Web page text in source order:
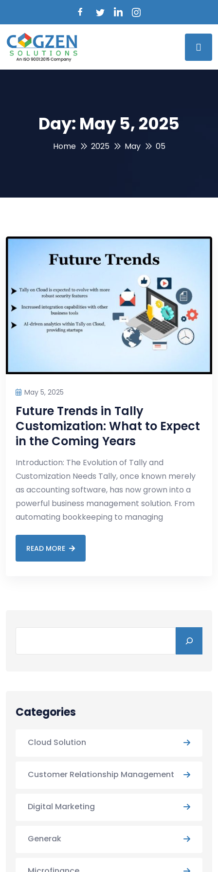
Day: May 5, 2025
Home 2025 May 05
May 5, 2025
Future Trends in Tally
Customization: What to Expect
in the Coming Years
Introduction: The Evolution of Tally and
Customization Needs Tally, once known merely
as accounting software, has now grown into a
powerful business management solution. From
automating bookkeeping to managing
READ MORE
Categories
Cloud Solution
Customer Relationship Management
Digital Marketing
Generak